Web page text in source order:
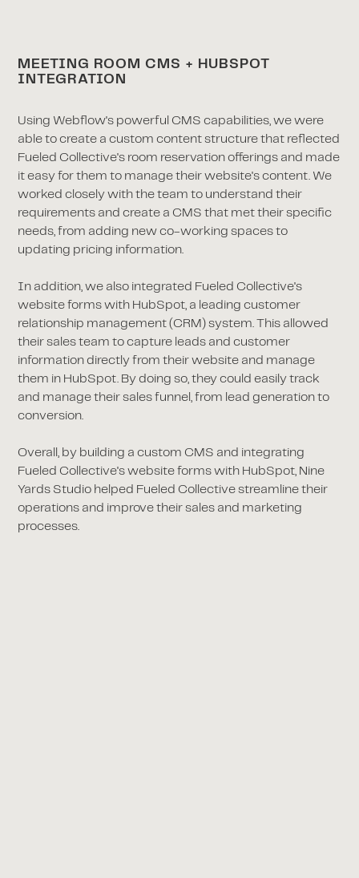
MEETING ROOM CMS + HUBSPOT
INTEGRATION
Using Webflow's powerful CMS capabilities, we were
able to create a custom content structure that reflected
Fueled Collective's room reservation offerings and made
it easy for them to manage their website's content. We
worked closely with the team to understand their
requirements and create a CMS that met their specific
needs, from adding new co-working spaces to
updating pricing information.
In addition, we also integrated Fueled Collective's
website forms with HubSpot, a leading customer
relationship management (CRM) system. This allowed
their sales team to capture leads and customer
information directly from their website and manage
them in HubSpot. By doing so, they could easily track
and manage their sales funnel, from lead generation to
conversion.
Overall, by building a custom CMS and integrating
Fueled Collective's website forms with HubSpot, Nine
Yards Studio helped Fueled Collective streamline their
operations and improve their sales and marketing
processes.